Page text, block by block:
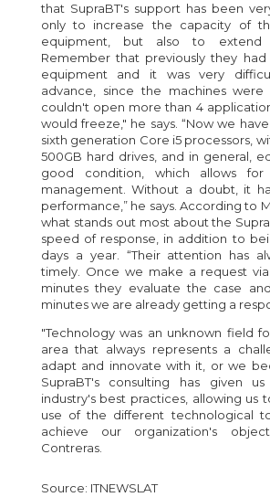
that SupraBT's support has been
only to increase the capacity of
equipment, but also to extend
Remember that previously they
equipment and it was very
advance, since the machines were
couldn't open more than 4
would freeze," he says. “Now we
sixth generation Core i5 processors,
500GB hard drives, and in general,
good condition, which allows
management. Without a doubt, it
performance,” he says. According to
what stands out most about the
speed of response, in addition to
days a year. “Their attention has
timely. Once we make a request
minutes they evaluate the case
minutes we are already getting a
"Technology was an unknown field
area that always represents a
adapt and innovate with it, or we
SupraBT's consulting has given
industry's best practices, allowing us
use of the different technological
achieve our organization's
Contreras.
Source: ITNEWSLAT